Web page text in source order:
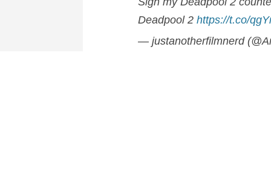
Deadpool 2 https://t.co/
— justanotherfilmnerd